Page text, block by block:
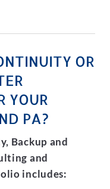
OR
YOUR
PA?
Backup and
and
includes: